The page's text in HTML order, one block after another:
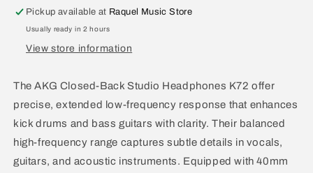
Studio
Headphones
K72
Studio
Pickup available at Raquel Music Store
Usually ready in 2 hours
View store information
The AKG Closed-Back Studio Headphones K72 offer
precise, extended low-frequency response that enhances
kick drums and bass guitars with clarity. Their balanced
high-frequency range captures subtle details in vocals,
guitars, and acoustic instruments. Equipped with 40mm